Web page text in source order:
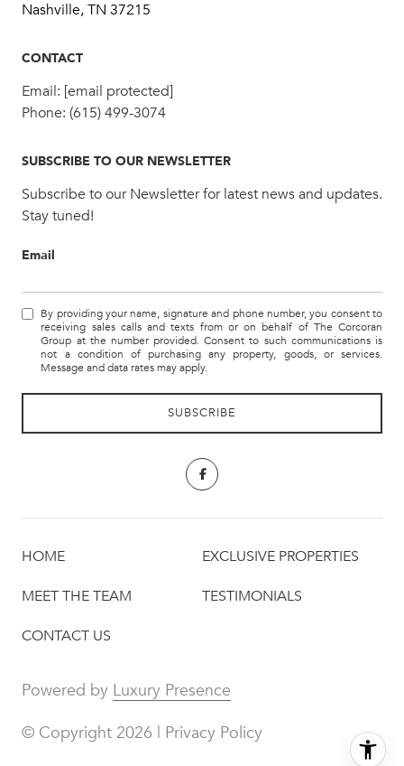
Nashville, TN 37215
CONTACT
Email: [email protected]
Phone: (615) 499-3074
SUBSCRIBE TO OUR NEWSLETTER
Subscribe to our Newsletter for latest news and updates.
Stay tuned!
Email
By providing your name, signature and phone number, you consent to
receiving sales calls and texts from or on behalf of The Corcoran
Group at the number provided. Consent to such communications is
not a condition of purchasing any property, goods, or services.
Message and data rates may apply.
HOME EXCLUSIVE PROPERTIES
MEET THE TEAM TESTIMONIALS
CONTACT US
Powered by Luxury Presence
© Copyright 2026 | Privacy Policy